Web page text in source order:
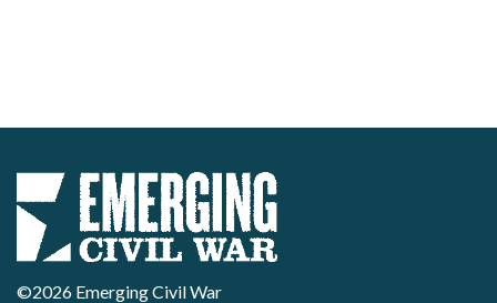
©2026 Emerging Civil War